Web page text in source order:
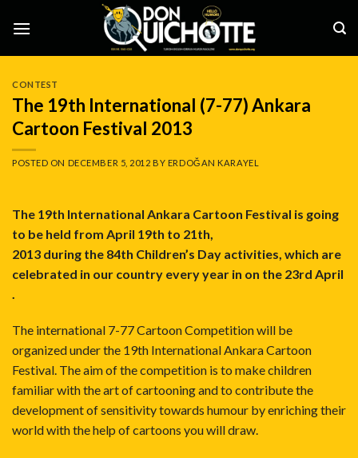
CONTEST
The 19th International (7-77) Ankara
Cartoon Festival 2013
POSTED ON DECEMBER 5, 2012 BY ERDOĞAN KARAYEL
The 19th International Ankara Cartoon Festival is going
to be held from April 19th to 21th,
2013 during the 84th Children’s Day activities, which are
celebrated in our country every year in on the 23rd April
The international 7-77 Cartoon Competition will be
organized under the 19th International Ankara Cartoon
Festival. The aim of the competition is to make children
familiar with the art of cartooning and to contribute the
development of sensitivity towards humour by enriching their
world with the help of cartoons you will draw.